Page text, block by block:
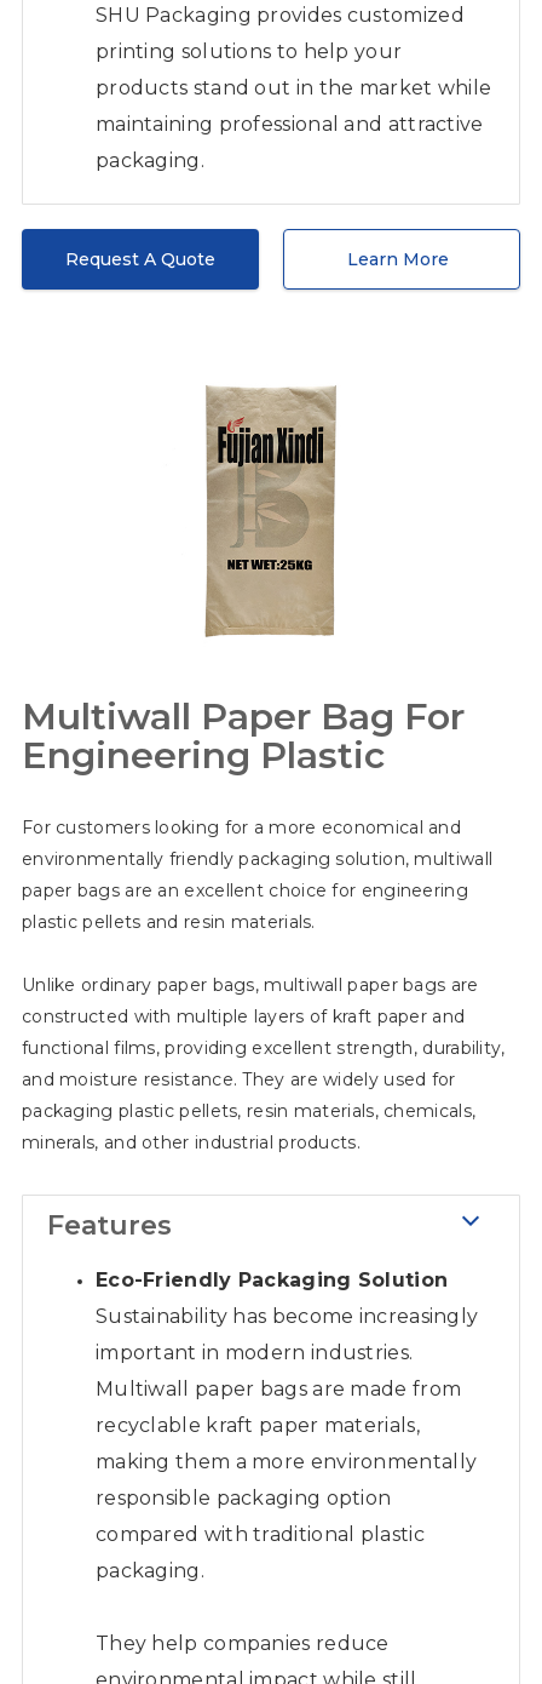
SHU Packaging provides customized
printing solutions to help your
products stand out in the market while
maintaining professional and attractive
packaging.
Request A Quote Learn More
Multiwall Paper Bag For
Engineering Plastic
For customers looking for a more economical and
environmentally friendly packaging solution, multiwall
paper bags are an excellent choice for engineering
plastic pellets and resin materials.
Unlike ordinary paper bags, multiwall paper bags are
constructed with multiple layers of kraft paper and
functional films, providing excellent strength, durability,
and moisture resistance. They are widely used for
packaging plastic pellets, resin materials, chemicals,
minerals, and other industrial products.
Features
Eco-Friendly Packaging Solution
Sustainability has become increasingly
important in modern industries.
Multiwall paper bags are made from
recyclable kraft paper materials,
making them a more environmentally
responsible packaging option
compared with traditional plastic
packaging.
They help companies reduce